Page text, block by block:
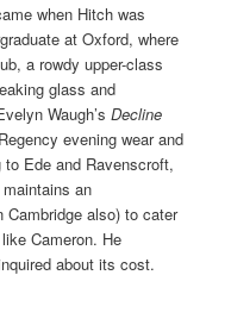
when Hitch was
at Oxford, where
a rowdy upper-class
glass and
Waugh’sDecline
evening wear and
Ede and Ravenscroft,
an
Cambridge also) to cater
Cameron. He
about its cost.